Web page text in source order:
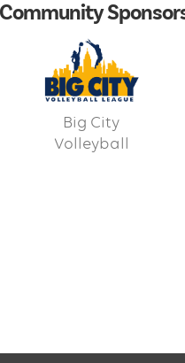
Big City
Volleyball